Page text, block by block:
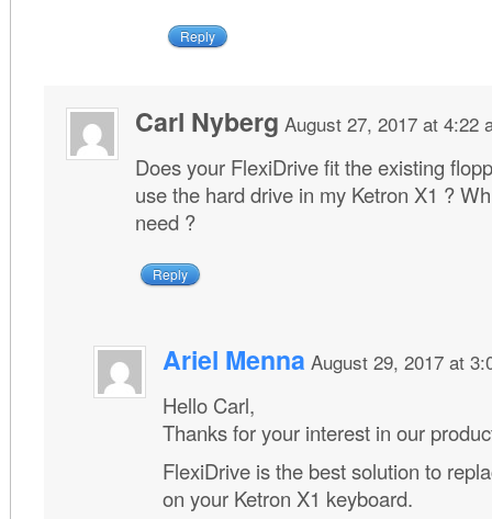
Reply
Carl Nyberg August 27, 2017 at 4:22
Does your FlexiDrive fit the existing
use the hard drive in my Ketron X1 ?
need ?
Reply
Ariel Menna August 29, 2017 at
Hello Carl,
Thanks for your interest in our
FlexiDrive is the best solution to
on your Ketron X1 keyboard.